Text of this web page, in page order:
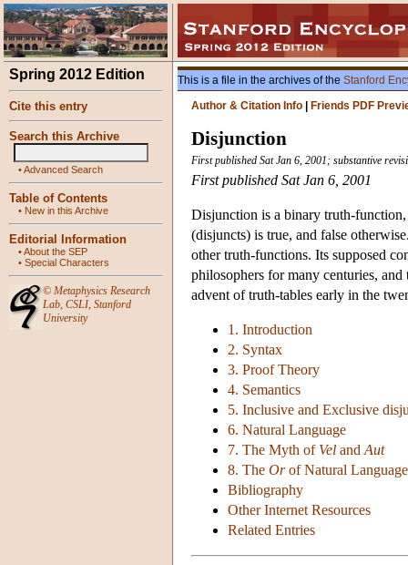
Spring 2012 Edition
Cite this entry
Search this Archive
•Advanced Search
Table of Contents
• New in this Archive
Editorial Information
•About the SEP
• Special Characters
© Metaphysics Research
Lab, CSLI, Stanford
University
This is a file in the archives of the Stanford
Author & Citation Info
Friends PDF
Disjunction
First published Sat Jan 6, 2001; substantive
First published Sat Jan 6, 2001
Disjunction is a binary truth-function,
(disjuncts) is true, and false
other truth-functions. Its supposed
philosophers for many centuries,
advent of truth-tables early in the
1. Introduction
2. Syntax
3. Proof Theory
4. Semantics
5. Inclusive and Exclusive
6. Natural Language
7. The Myth of Vel and Aut
8. The Orof Natural Language
Bibliography
Other Internet Resources
Related Entries